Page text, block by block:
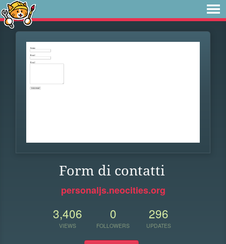
Form di contatti
personaljs.neocities.org
3,406
VIEWS
0
FOLLOWERS
296
UPDATES